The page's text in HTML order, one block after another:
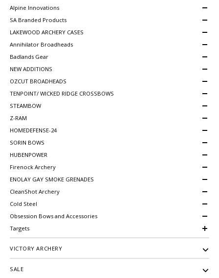
Alpine Innovations
SA Branded Products
LAKEWOOD ARCHERY CASES
Annihilator Broadheads
Badlands Gear
NEW ADDITIONS
OZCUT BROADHEADS
TENPOINT/ WICKED RIDGE CROSSBOWS
STEAMBOW
Z-RAM
HOMEDEFENSE-24
SORIN BOWS
HUBENPOWER
Firenock Archery
ENOLAY GAY SMOKE GRENADES
CleanShot Archery
Cold Steel
Obsession Bows and Accessories
Targets
VICTORY ARCHERY
SALE